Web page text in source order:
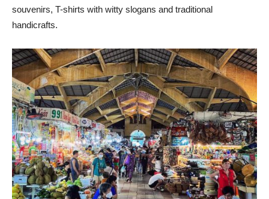
souvenirs, T-shirts with witty slogans and traditional
handicrafts.